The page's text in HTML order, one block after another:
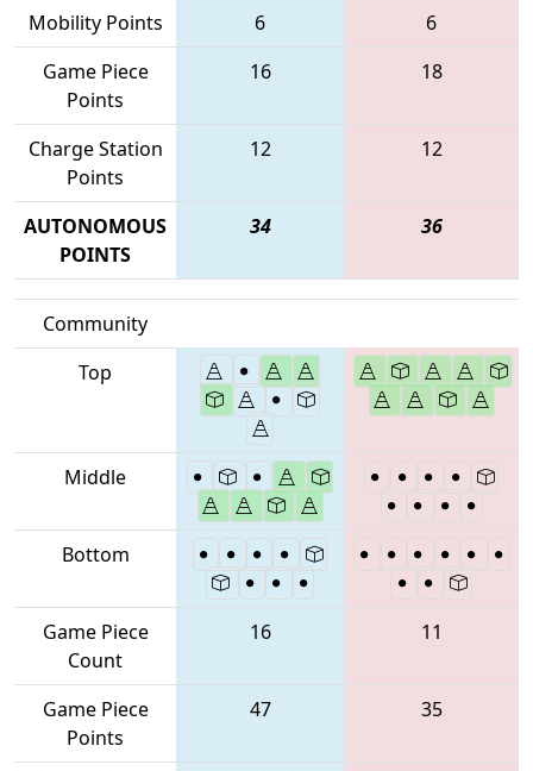
Mobility Points 6
6
Game Piece
Points
16 18
Charge Station
Points
12 12
AUTONOMOUS
POINTS
34 36
Community
Top
Middle
Bottom
Game Piece
Count
16 11
Game Piece
Points
47 35